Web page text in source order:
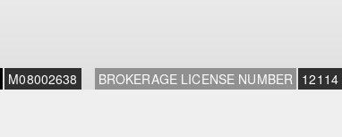
M08002638 BROKERAGE LICENSE NUMBER 12114